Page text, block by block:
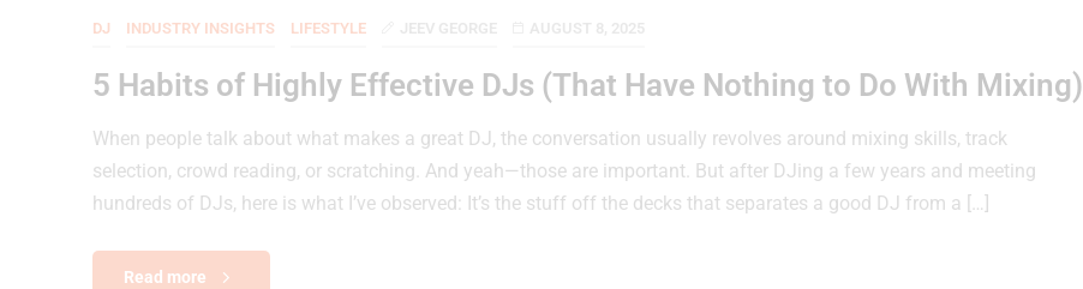
DJ INDUSTRY INSIGHTS LIFESTYLE
5 Habits of Highly Effective DJs (That Have Nothing to Do With Mixing)
When people talk about what makes a great DJ, the conversation usually revolves around mixing skills, track
selection, crowd reading, or scratching. And yeah—those are important. But after DJing a few years and meeting
hundreds of DJs, here is what I’ve observed: It’s the stuff off the decks that separates a good DJ from a […]
Read more